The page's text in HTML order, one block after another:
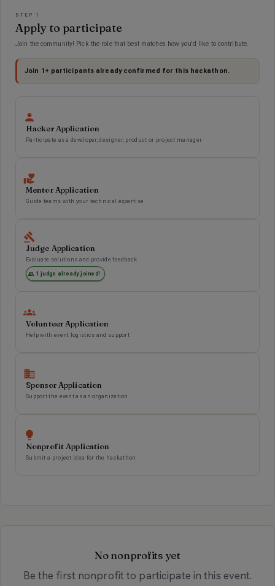
Applications
STEP 1
Apply to participate
Join the community! Pick the role that best matches how you'd like to contribute.
Join 1 + participants already confirmed for this hackathon.
Hacker Application
Participate as a developer, designer, product or project manager
Mentor Application
Guide teams with your technical expertise
Judge Application
Evaluate solutions and provide feedback
1 judge already joined!
Volunteer Application
Help with event logistics and support
Sponsor Application
Support the event as an organization
Nonprofit Application
Submit a project idea for the hackathon
No nonprofits yet
Be the first nonprofit to participate in this event.